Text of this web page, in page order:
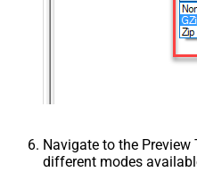
Navigate to the Preview
different modes